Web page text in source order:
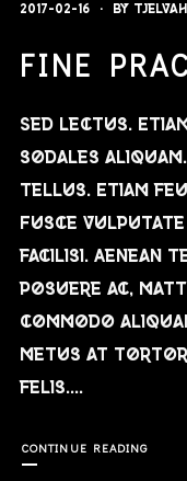
2017-02-16 By
FINE
Sed lectus.
sodales
tellus. Etiam
Fusce
facilisi. Aenean
posuere ac,
commodo
metus at tortor
felis....
CONTINUE READING